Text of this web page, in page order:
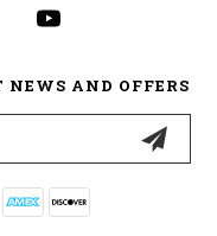
NEWS AND OFFERS